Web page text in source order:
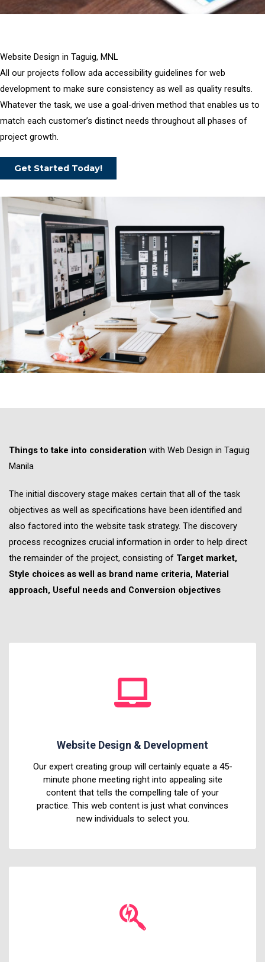
Website Design in Taguig, MNL
All our projects follow ada accessibility guidelines for web
development to make sure consistency as well as quality results.
Whatever the task, we use a goal-driven method that enables us to
match each customer’s distinct needs throughout all phases of
project growth.
Get Started Today!
Things to take into consideration with Web Design in Taguig
Manila
The initial discovery stage makes certain that all of the task
objectives as well as specifications have been identified and
also factored into the website task strategy. The discovery
process recognizes crucial information in order to help direct
the remainder of the project, consisting of Target market,
Style choices as well as brand name criteria, Material
approach, Useful needs and Conversion objectives
Website Design & Development
Our expert creating group will certainly equate a 45-
minute phone meeting right into appealing site
content that tells the compelling tale of your
practice. This web content is just what convinces
new individuals to select you.